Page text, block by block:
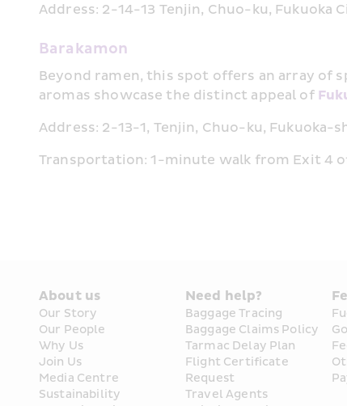
Address: 2-14-13 Tenjin, Chuo-ku, Fukuoka
Barakamon
Beyond ramen, this spot offers an array of
aromas showcase the distinct appeal of
Address: 2-13-1, Tenjin, Chuo-ku, Fukuoka-
Transportation: 1-minute walk from Exit 4
About us
Our Story
Our People
Why Us
Join Us
Media Centre
Sustainability
Need help?
Baggage Tracing
Baggage Claims Policy
Tarmac Delay Plan
Flight Certificate
Request
Travel Agents